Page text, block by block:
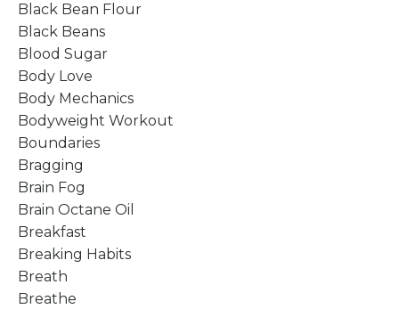
Black Bean Flour
Black Beans
Blood Sugar
Body Love
Body Mechanics
Bodyweight Workout
Boundaries
Bragging
Brain Fog
Brain Octane Oil
Breakfast
Breaking Habits
Breath
Breathe